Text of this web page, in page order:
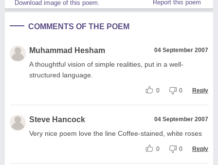
Download image of this poem. Report this poem
COMMENTS OF THE POEM
Muhammad Hesham 04 September 2007
A thoughtful vision of simple realities, put in a well-
structured language.
0 0 Reply
Steve Hancock 04 September 2007
Very nice poem love the line Coffee-stained, white roses
0 0 Reply